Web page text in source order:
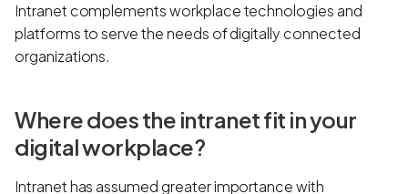
Intranet complements workplace technologies and
platforms to serve the needs of digitally connected
organizations.
Where does the intranet fit in your
digital workplace?
Intranet has assumed greater importance with